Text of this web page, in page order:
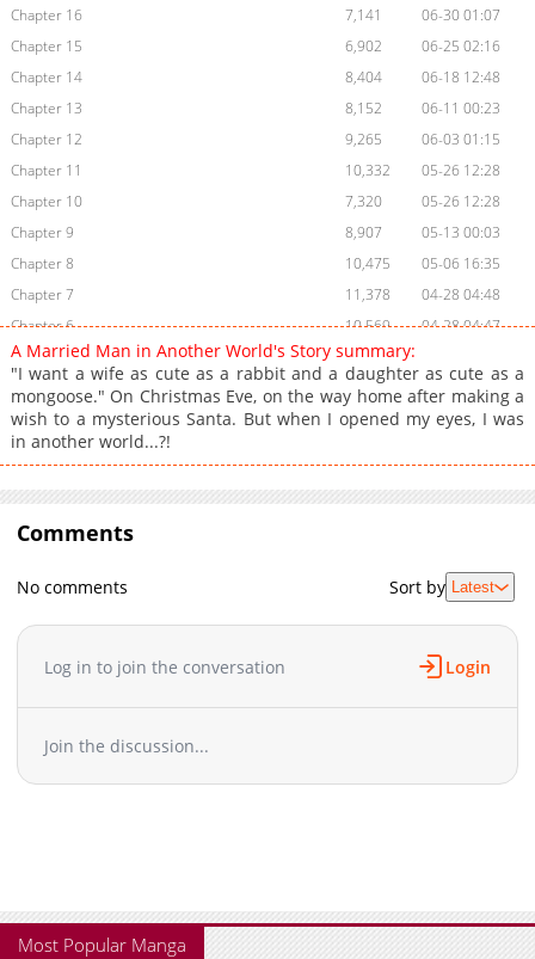
Chapter 16
7,141
06-30 01:07
Chapter 15
6,902
06-25 02:16
Chapter 14
8,404
06-18 12:48
Chapter 13
8,152
06-11 00:23
Chapter 12
9,265
06-03 01:15
Chapter 11
10,332
05-26 12:28
Chapter 10
7,320
05-26 12:28
Chapter 9
8,907
05-13 00:03
Chapter 8
10,475
05-06 16:35
Chapter 7
11,378
04-28 04:48
Chapter 6
10,569
04-28 04:47
Chapter 5
9,933
Chapter 4
10,046
04-28 04:46
Chapter 3
10,045
04-28 04:46
Chapter 2
A Married Man in Another World's Story summary:
"I want a wife as cute as a rabbit and a daughter as cute as a
mongoose." On Christmas Eve, on the way home after making a
wish to a mysterious Santa. But when I opened my eyes, I was
in another world...?!
Comments
No comments Sort by Latest
Log in to join the conversation Login
Join the discussion...
Most Popular Manga